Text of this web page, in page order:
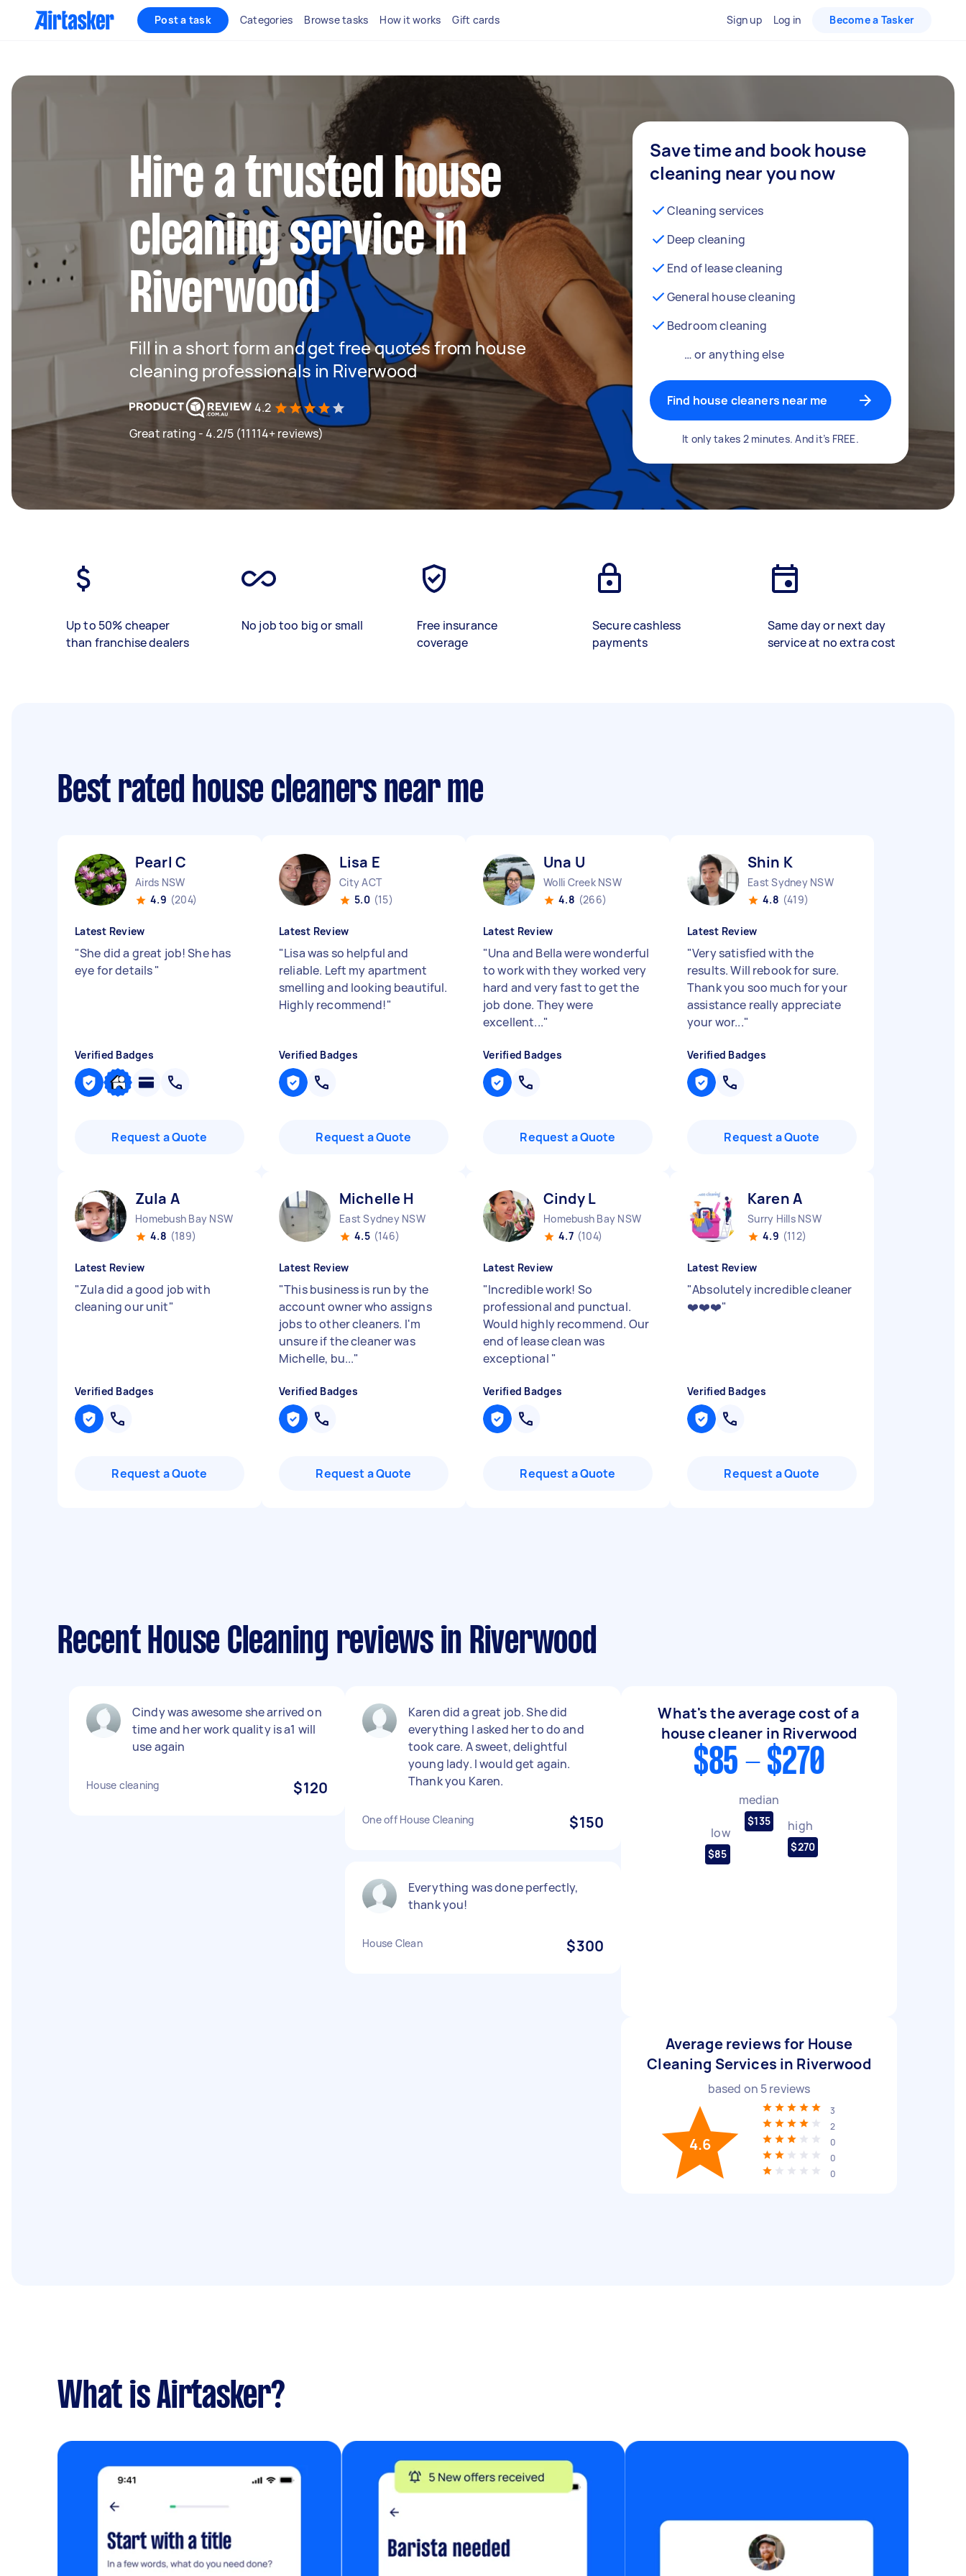
Post a task Categories Browse tasks How it works Gift cards Sign up Log in Become a Tasker
Hire a trusted house
cleaning service in
Riverwood
Fill in a short form and get free quotes from house
cleaning professionals in Riverwood
4.2
Great rating - 4.2/5 (11114+ reviews)
Save time and book house
cleaning near you now
Cleaning services
Deep cleaning
End of lease cleaning
General house cleaning
Bedroom cleaning
… or anything else
Find house cleaners near me
It only takes 2 minutes. And it’s FREE.
Up to 50% cheaper
than franchise dealers
No job too big or small
Free insurance
coverage
Secure cashless
payments
Same day or next day
service at no extra cost
Best rated house cleaners near me
Pearl C
Airds NSW
4.9 (204)
Latest Review
"She did a great job! She has
eye for details"
Verified Badges
Request a Quote
Lisa E
City ACT
5.0 (15)
Latest Review
"Lisa was so helpful and
reliable. Left my apartment
smelling and looking beautiful.
Highly recommend!"
Verified Badges
Request a Quote
Una U
Wolli Creek NSW
4.8 (266)
Latest Review
"Una and Bella were wonderful
to work with they worked very
hard and very fast to get the
job done. They were
excellent..."
Verified Badges
Request a Quote
Shin K
East Sydney NSW
4.8 (419)
Latest Review
"Very satisfied with the
results. Will rebook for sure.
Thank you soo much for your
assistance really appreciate
your wor..."
Verified Badges
Request a Quote
Zula A
Homebush Bay NSW
4.8 (189)
Latest Review
"Zula did a good job with
cleaning our unit"
Verified Badges
Request a Quote
Michelle H
East Sydney NSW
4.5 (146)
Latest Review
"This business is run by the
account owner who assigns
jobs to other cleaners. I'm
unsure if the cleaner was
Michelle, bu..."
Verified Badges
Request a Quote
Cindy L
Homebush Bay NSW
4.7 (104)
Latest Review
"Incredible work! So
professional and punctual.
Would highly recommend. Our
end of lease clean was
exceptional "
Verified Badges
Request a Quote
Karen A
Surry Hills NSW
4.9 (112)
Latest Review
"Absolutely incredible cleaner
❤️❤️❤️"
Verified Badges
Request a Quote
Recent House Cleaning reviews in Riverwood
Cindy was awesome she arrived on
time and her work quality is a1 will
use again
House cleaning $120
Karen did a great job. She did
everything I asked her to do and
took care. A sweet, delightful
young lady. I would get again.
Thank you Karen.
One off House Cleaning $150
Everything was done perfectly,
thank you!
House Clean $300
What's the average cost of a
house cleaner in Riverwood
$85 - $270
low
$85
median
$135 high
$270
Average reviews for House
Cleaning Services in Riverwood
based on 5reviews
4.6
3
2
0
0
0
What is Airtasker?